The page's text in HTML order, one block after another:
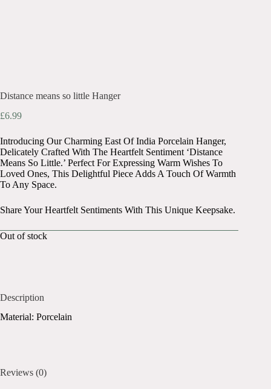
Distance means so little Hanger
£6.99
Introducing Our Charming East Of India Porcelain Hanger,
Delicately Crafted With The Heartfelt Sentiment ‘Distance
Means So Little.’ Perfect For Expressing Warm Wishes To
Loved Ones, This Delightful Piece Adds A Touch Of Warmth
To Any Space.
Share Your Heartfelt Sentiments With This Unique Keepsake.
Out of stock
Description
Material: Porcelain
Reviews (0)